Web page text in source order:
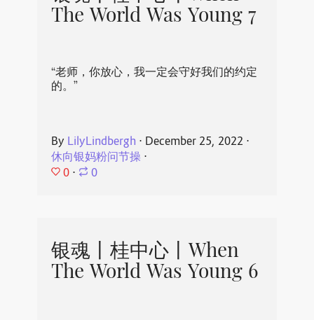
The World Was Young 7
“老师，你放心，我一定会守好我们的约定
的。”
By LilyLindbergh ⋅ December 25, 2022 ⋅
休向银妈粉问节操⋅
0 ⋅ 0
银魂丨桂中心丨When
The World Was Young 6